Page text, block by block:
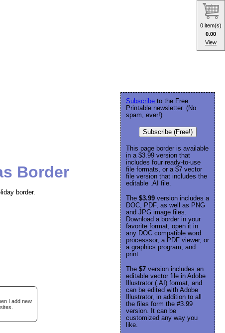
Border
border.
I add new
Subscribe to the Free
Printable newsletter. (No
spam, ever!)
Subscribe (Free!)
This page border is available
in a $3.99 version that
includes four ready-to-use
file formats, or a $7 vector
file version that includes the
editable .AI file.
The $3.99 version includes a
DOC, PDF, as well as PNG
and JPG image files.
Download a border in your
favorite format, open it in
any DOC compatible word
processsor, a PDF viewer, or
a graphics program, and
print.
The $7 version includes an
editable vector file in Adobe
Illustrator (.AI) format, and
can be edited with Adobe
Illustrator, in addition to all
the files form the #3.99
version. It can be
customized any way you
like.
0 item(s)
0.00
View